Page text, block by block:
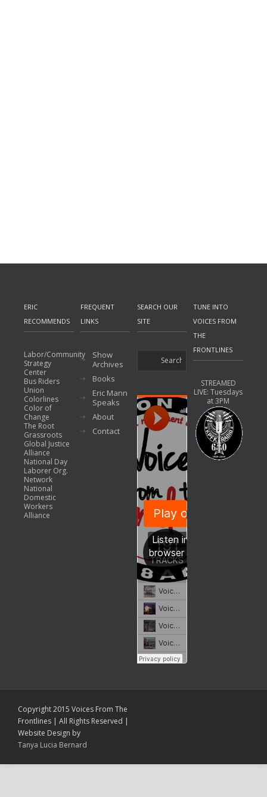
ERIC
RECOMMENDS
Labor/Community
Strategy
Center
Bus Riders
Union
Colorlines
Color of
Change
The Root
Grassroots
Global Justice
Alliance
National Day
Laborer Org.
Network
National
Domestic
Workers
Alliance
FREQUENT
LINKS
Show
Archives
Books
Eric Mann
Speaks
About
Contact
SEARCH OUR
SITE
TUNE INTO
VOICES FROM
THE
FRONTLINES
STREAMED
LIVE: Tuesdays
at 3PM
Copyright 2015 Voices From The
Frontlines | All Rights Reserved |
Website Design by
Tanya Lucia Bernard